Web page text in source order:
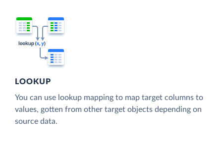
LOOKUP
You can use lookup mapping to map target columns to
values, gotten from other target objects depending on
source data.